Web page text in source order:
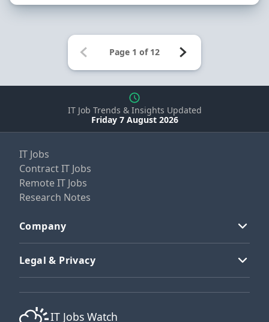
IT Job Trends & Insights Updated
Friday 7 August 2026
IT Jobs
Contract IT Jobs
Remote IT Jobs
Research Notes
Company
Legal & Privacy
IT Jobs Watch